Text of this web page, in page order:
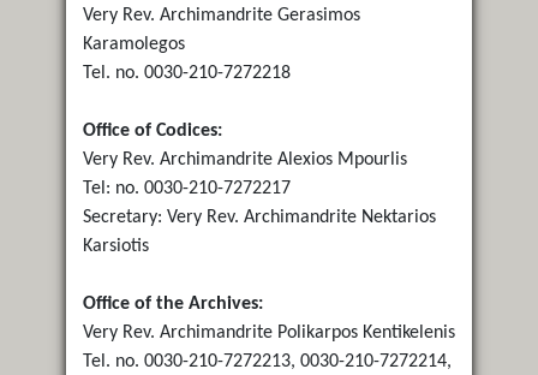
Very Rev. Archimandrite Gerasimos
Karamolegos
Tel. no. 0030-210-7272218
Office of Codices:
Very Rev. Archimandrite Alexios Mpourlis
Tel: no. 0030-210-7272217
Secretary: Very Rev. Archimandrite Nektarios
Karsiotis
Office of the Archives:
Very Rev. Archimandrite Polikarpos Kentikelenis
Tel. no. 0030-210-7272213, 0030-210-7272214,